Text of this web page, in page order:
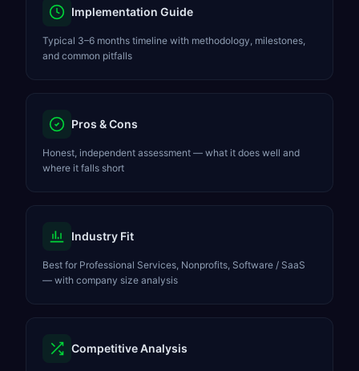
Implementation Guide
Typical 3–6 months timeline with methodology, milestones,
and common pitfalls
Pros & Cons
Honest, independent assessment — what it does well and
where it falls short
Industry Fit
Best for Professional Services, Nonprofits, Software / SaaS
— with company size analysis
Competitive Analysis